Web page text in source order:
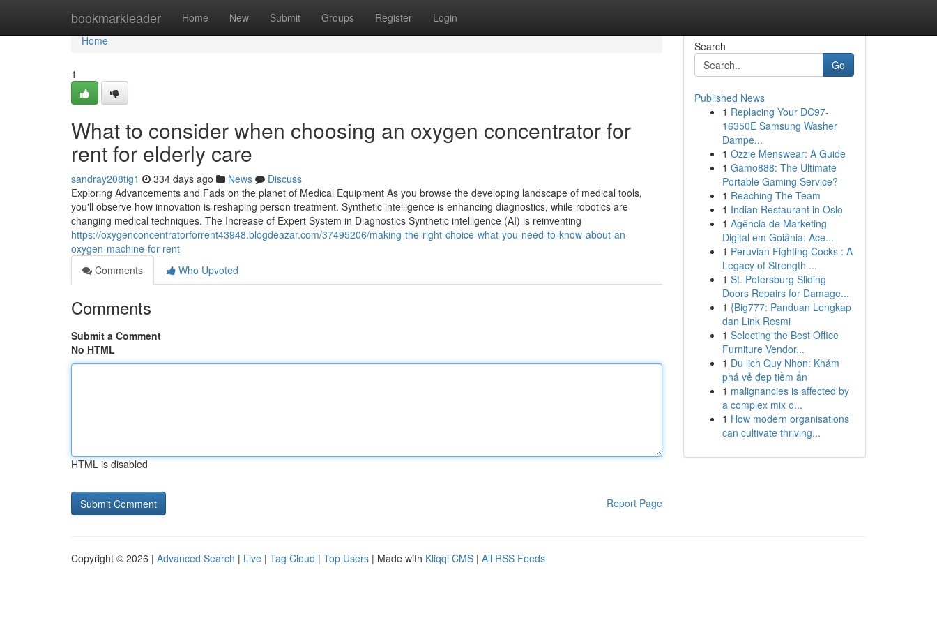
bookmarkleader Home New Submit Groups Register Login
Home
Home
1
What to consider when choosing an oxygen concentrator for
rent for elderly care
sandray208tig1 334 days ago News
Discuss
Exploring Advancements and Fads on the planet of Medical Equipment As you browse the developing landscape of medical tools,
you'll observe how innovation is reshaping person treatment. Synthetic intelligence is enhancing diagnostics, while robotics are
changing medical techniques. The Increase of Expert System in Diagnostics Synthetic intelligence (AI) is reinventing
https://oxygenconcentratorforrent43948.blogdeazar.com/37495206/making-the-right-choice-what-you-need-to-know-about-an-
oxygen-machine-for-rent
Comments
Who Upvoted
Comments
Submit a Comment
No HTML
HTML is disabled
Report Page
Search
Go
Published News
1 Replacing Your DC97-
16350E Samsung Washer
Dampe...
1 Ozzie Menswear: A Guide
1 Gamo888: The Ultimate
Portable Gaming Service?
1 Reaching The Team
1 Indian Restaurant in Oslo
1 Agência de Marketing
Digital em Goiânia: Ace...
1 Peruvian Fighting Cocks : A
Legacy of Strength ...
1 St. Petersburg Sliding
Doors Repairs for Damage...
1 {Big777: Panduan Lengkap
dan Link Resmi
1 Selecting the Best Office
Furniture Vendor...
1 Du lịch Quy Nhơn: Khám
phá vẻ đẹp tiềm ẩn
1 malignancies is affected by
a complex mix o...
1 How modern organisations
can cultivate thriving...
Copyright © 2026 | Advanced Search | Live | Tag Cloud | Top Users | Made with Kliqqi CMS | All RSS Feeds